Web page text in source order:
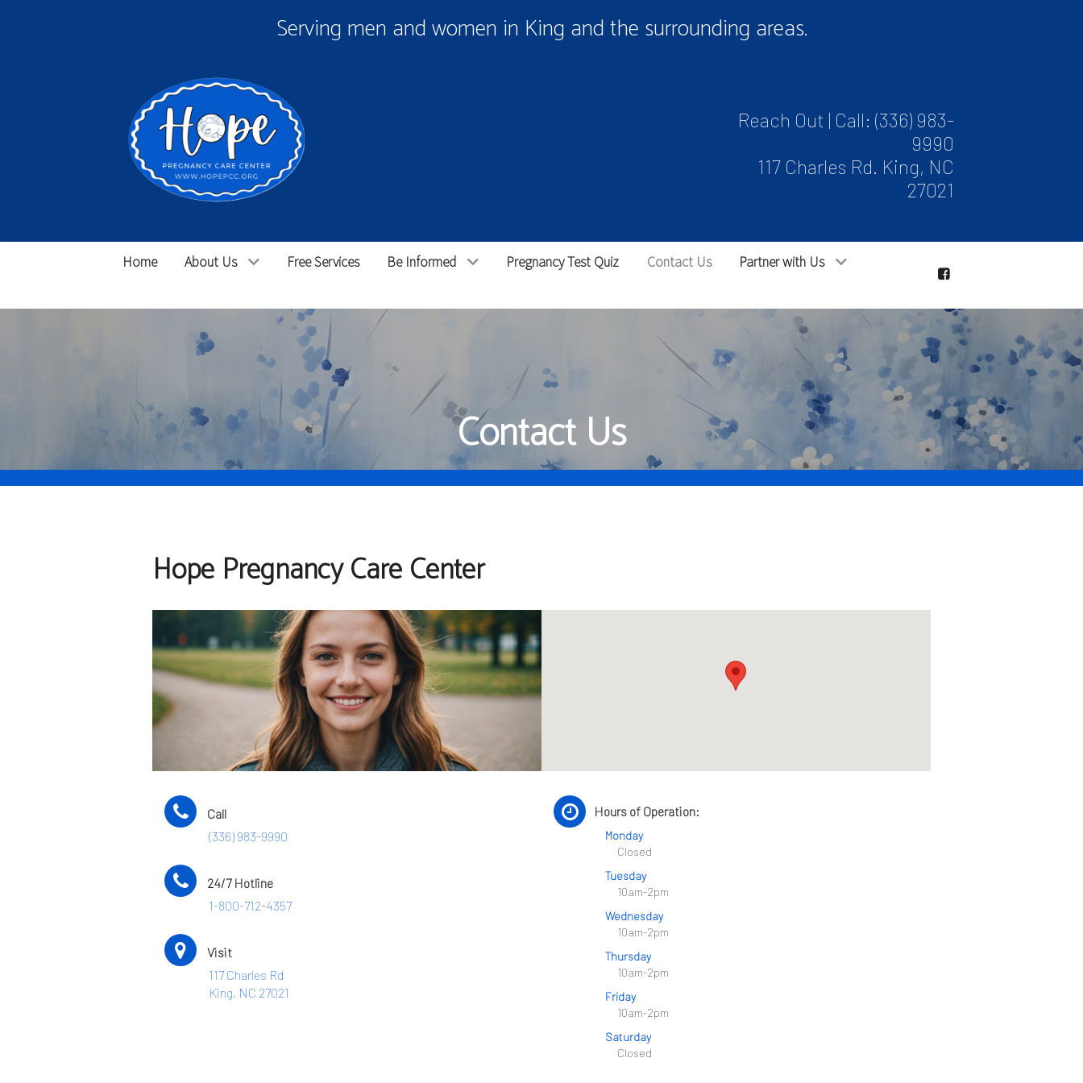
Serving men and women in King and the surrounding areas.
Reach Out | Call: (336) 983-
9990
117 Charles Rd. King, NC
27021
Home About Us Free Services Be Informed Pregnancy Test Quiz Contact Us Partner with Us
Contact Us
Hope Pregnancy Care Center
Call
(336) 983-9990
24/7 Hotline
1-800-712-4357
Visit
117 Charles Rd
King, NC 27021
Hours of Operation:
Monday
Closed
Tuesday
10am-2pm
Wednesday
10am-2pm
Thursday
10am-2pm
Friday
10am-2pm
Saturday
Closed